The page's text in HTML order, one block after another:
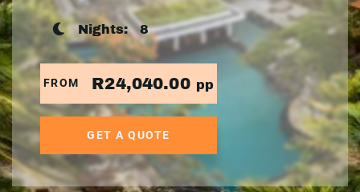
Nights:8
FROM R24,040.00 pp
GET A QUOTE